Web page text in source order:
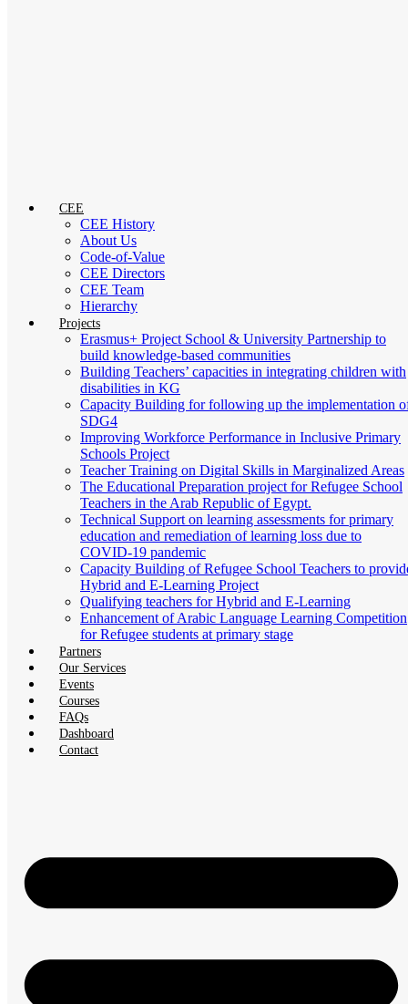
CEE
CEE History
About Us
Code-of-Value
CEE Directors
CEE Team
Hierarchy
Projects
Erasmus+ Project School & University Partnership to
build knowledge-based communities
Building Teachers’ capacities in integrating children with
disabilities in KG
Capacity Building for following up the implementation
SDG4
Improving Workforce Performance in Inclusive Primary
Schools Project
Teacher Training on Digital Skills in Marginalized Areas
The Educational Preparation project for Refugee School
Teachers in the Arab Republic of Egypt.
Technical Support on learning assessments for primary
education and remediation of learning loss due to
COVID-19 pandemic
Capacity Building of Refugee School Teachers to
Hybrid and E-Learning Project
Qualifying teachers for Hybrid and E-Learning
Enhancement of Arabic Language Learning Competition
for Refugee students at primary stage
Partners
Our Services
Events
Courses
FAQs
Dashboard
Contact